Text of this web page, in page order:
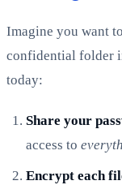
Imagine you want
confidential folder
today:
Share your
access to
Encrypt each